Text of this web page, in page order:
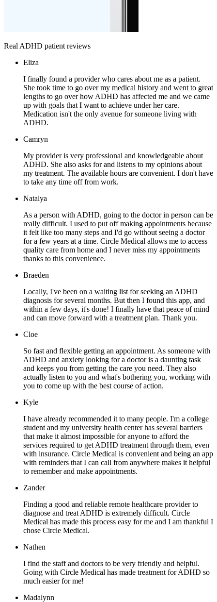
Real ADHD patient reviews
Eliza
I finally found a provider who cares about me as a patient.
She took time to go over my medical history and went to great
lengths to go over how ADHD has affected me and we came
up with goals that I want to achieve under her care.
Medication isn't the only avenue for someone living with
ADHD.
Camryn
My provider is very professional and knowledgeable about
ADHD. She also asks for and listens to my opinions about
my treatment. The available hours are convenient. I don't have
to take any time off from work.
Natalya
As a person with ADHD, going to the doctor in person can be
really difficult. I used to put off making appointments because
it felt like too many steps and I'd go without seeing a doctor
for a few years at a time. Circle Medical allows me to access
quality care from home and I never miss my appointments
thanks to this convenience.
Braeden
Locally, I've been on a waiting list for seeking an ADHD
diagnosis for several months. But then I found this app, and
within a few days, it's done! I finally have that peace of mind
and can move forward with a treatment plan. Thank you.
Cloe
So fast and flexible getting an appointment. As someone with
ADHD and anxiety looking for a doctor is a daunting task
and keeps you from getting the care you need. They also
actually listen to you and what's bothering you, working with
you to come up with the best course of action.
Kyle
I have already recommended it to many people. I'm a college
student and my university health center has several barriers
that make it almost impossible for anyone to afford the
services required to get ADHD treatment through them, even
with insurance. Circle Medical is convenient and being an app
with reminders that I can call from anywhere makes it helpful
to remember and make appointments.
Zander
Finding a good and reliable remote healthcare provider to
diagnose and treat ADHD is extremely difficult. Circle
Medical has made this process easy for me and I am thankful I
chose Circle Medical.
Nathen
I find the staff and doctors to be very friendly and helpful.
Going with Circle Medical has made treatment for ADHD so
much easier for me!
Madalynn